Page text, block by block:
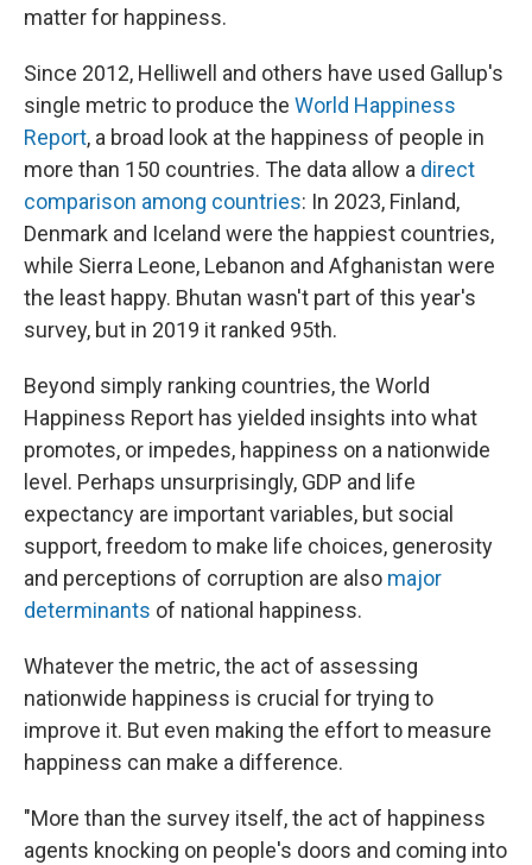
matter for happiness.
Since 2012, Helliwell and others have used Gallup's
single metric to produce the World Happiness
Report, a broad look at the happiness of people in
more than 150 countries. The data allow a direct
comparison among countries: In 2023, Finland,
Denmark and Iceland were the happiest countries,
while Sierra Leone, Lebanon and Afghanistan were
the least happy. Bhutan wasn't part of this year's
survey, but in 2019 it ranked 95th.
Beyond simply ranking countries, the World
Happiness Report has yielded insights into what
promotes, or impedes, happiness on a nationwide
level. Perhaps unsurprisingly, GDP and life
expectancy are important variables, but social
support, freedom to make life choices, generosity
and perceptions of corruption are also major
determinants of national happiness.
Whatever the metric, the act of assessing
nationwide happiness is crucial for trying to
improve it. But even making the effort to measure
happiness can make a difference.
"More than the survey itself, the act of happiness
agents knocking on people's doors and coming into